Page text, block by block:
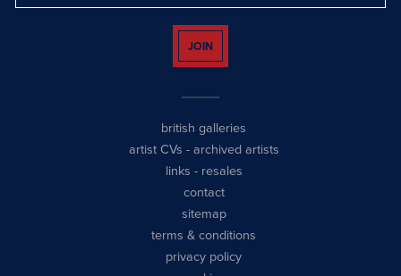
JOIN
british galleries
artist CVs - archived artists
links - resales
contact
sitemap
terms & conditions
privacy policy